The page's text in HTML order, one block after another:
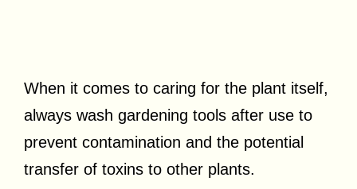
When it comes to caring for the plant itself,
always wash gardening tools after use to
prevent contamination and the potential
transfer of toxins to other plants.